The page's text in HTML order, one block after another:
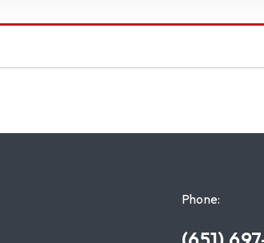
Phone: